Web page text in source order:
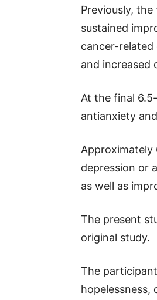
Previously,
sustained
cancer-related
and increased
At the final
antianxiety
depression or
as well as
The present
original study.
The